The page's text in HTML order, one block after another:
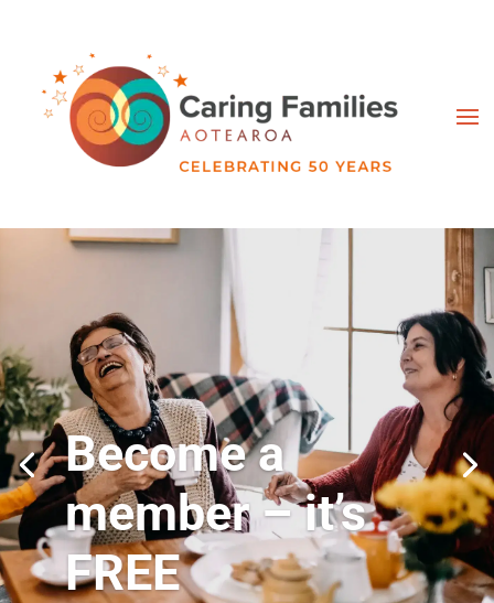
Become a
member – it’s
FREE